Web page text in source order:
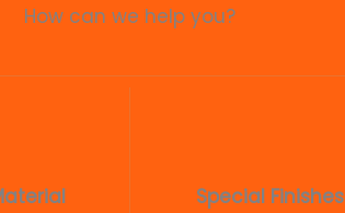
How can we help you?
Special Finishes